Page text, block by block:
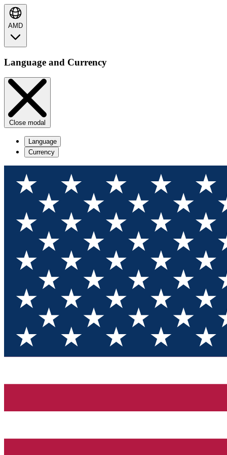
AMD
Language and Currency
Close modal
Language
Currency